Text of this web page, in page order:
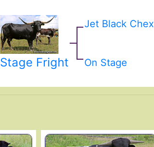
Stage Fright
Jet Black Chex
On Stage